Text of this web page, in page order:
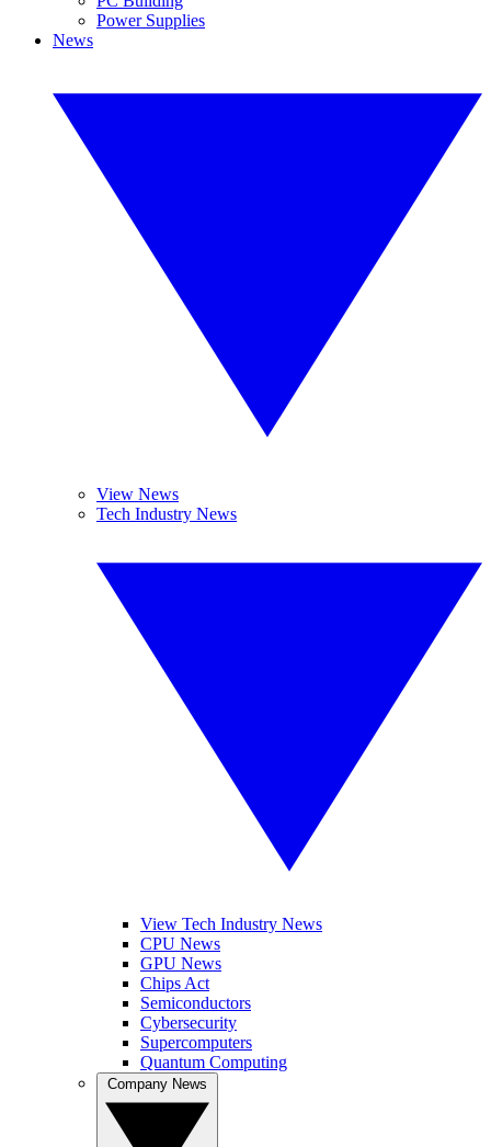
Power Supplies
News
View News
Tech Industry News
View Tech Industry News
CPU News
GPU News
Chips Act
Semiconductors
Cybersecurity
Supercomputers
Quantum Computing